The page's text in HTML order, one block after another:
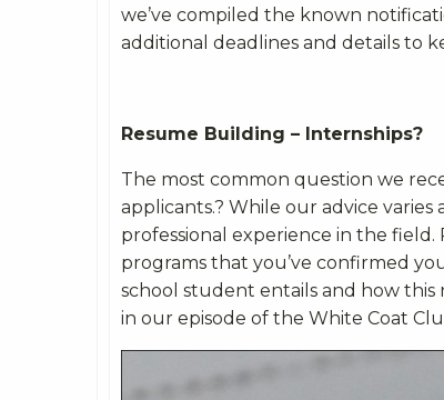
we’ve compiled the known
additional deadlines and details to
Resume Building – Internships?
The most common question we
applicants.? While our advice
professional experience in the
programs that you’ve confirmed
school student entails and how
in our episode of the White Coat